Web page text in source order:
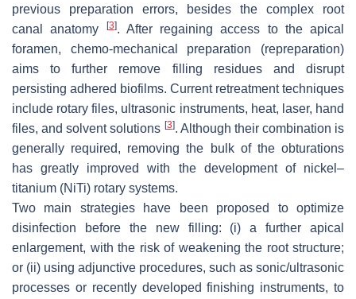
previous preparation errors, besides the complex root
canal anatomy
[3]. After regaining access to the apical
foramen, chemo-mechanical preparation (repreparation)
aims to further remove filling residues and disrupt
persisting adhered biofilms. Current retreatment techniques
include rotary files, ultrasonic instruments, heat, laser, hand
files, and solvent solutions [3]. Although their combination is
generally required, removing the bulk of the obturations
has greatly improved with the development of nickel–
titanium (NiTi) rotary systems.
Two main strategies have been proposed to optimize
disinfection before the new filling: (i) a further apical
enlargement, with the risk of weakening the root structure;
or (ii) using adjunctive procedures, such as sonic/ultrasonic
processes or recently developed finishing instruments, to